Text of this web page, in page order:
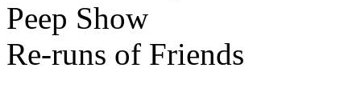
Peep Show
Re-runs of Friends